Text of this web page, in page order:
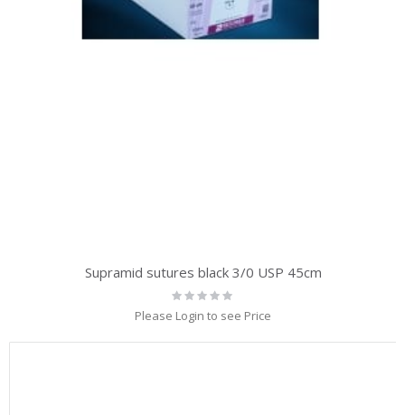
Supramid sutures black 3/0 USP 45cm
Rating:
0%
Please Login to see Price